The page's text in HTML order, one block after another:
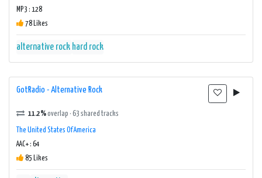
MP3 : 128
78 Likes
alternative rock hard rock
GotRadio - Alternative Rock
11.2%overlap · 63 shared tracks
The United States Of America
AAC+ : 64
85 Likes